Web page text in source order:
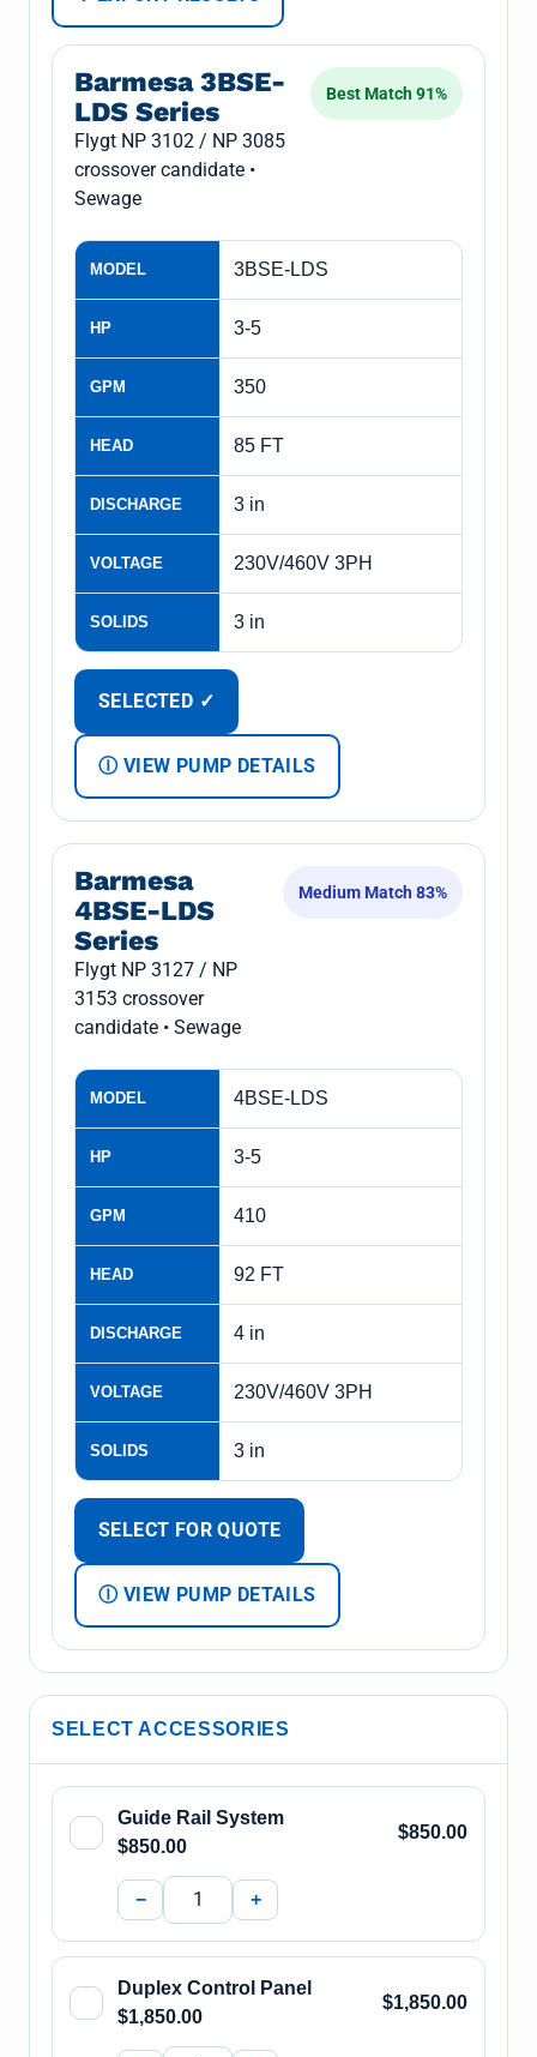
Barmesa 3BSE-
LDS Series
Flygt NP 3102 / NP 3085
crossover candidate •
Sewage
Best Match 91%
MODEL 3BSE-LDS
HP 3-5
GPM 350
HEAD 85 FT
DISCHARGE 3 in
VOLTAGE 230V/460V 3PH
SOLIDS 3 in
SELECTED ✓
Ⓘ VIEW PUMP DETAILS
Barmesa
4BSE-LDS
Series
Flygt NP 3127 / NP
3153 crossover
candidate • Sewage
Medium Match 83%
MODEL 4BSE-LDS
HP 3-5
GPM 410
HEAD 92 FT
DISCHARGE 4 in
VOLTAGE 230V/460V 3PH
SOLIDS 3 in
SELECT FOR QUOTE
Ⓘ VIEW PUMP DETAILS
SELECT ACCESSORIES
Guide Rail System
$850.00
$850.00
− +
Duplex Control Panel
$1,850.00
$1,850.00